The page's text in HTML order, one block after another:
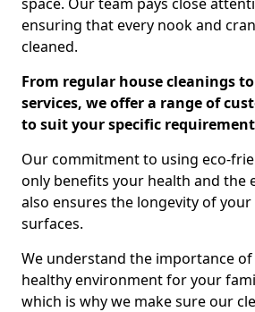
ensuring that every nook and
cleaned.
From regular house cleanings
services, we offer a range of
to suit your specific
Our commitment to using eco-
only benefits your health and the
also ensures the longevity of
surfaces.
We understand the importance of
healthy environment for your
which is why we make sure our